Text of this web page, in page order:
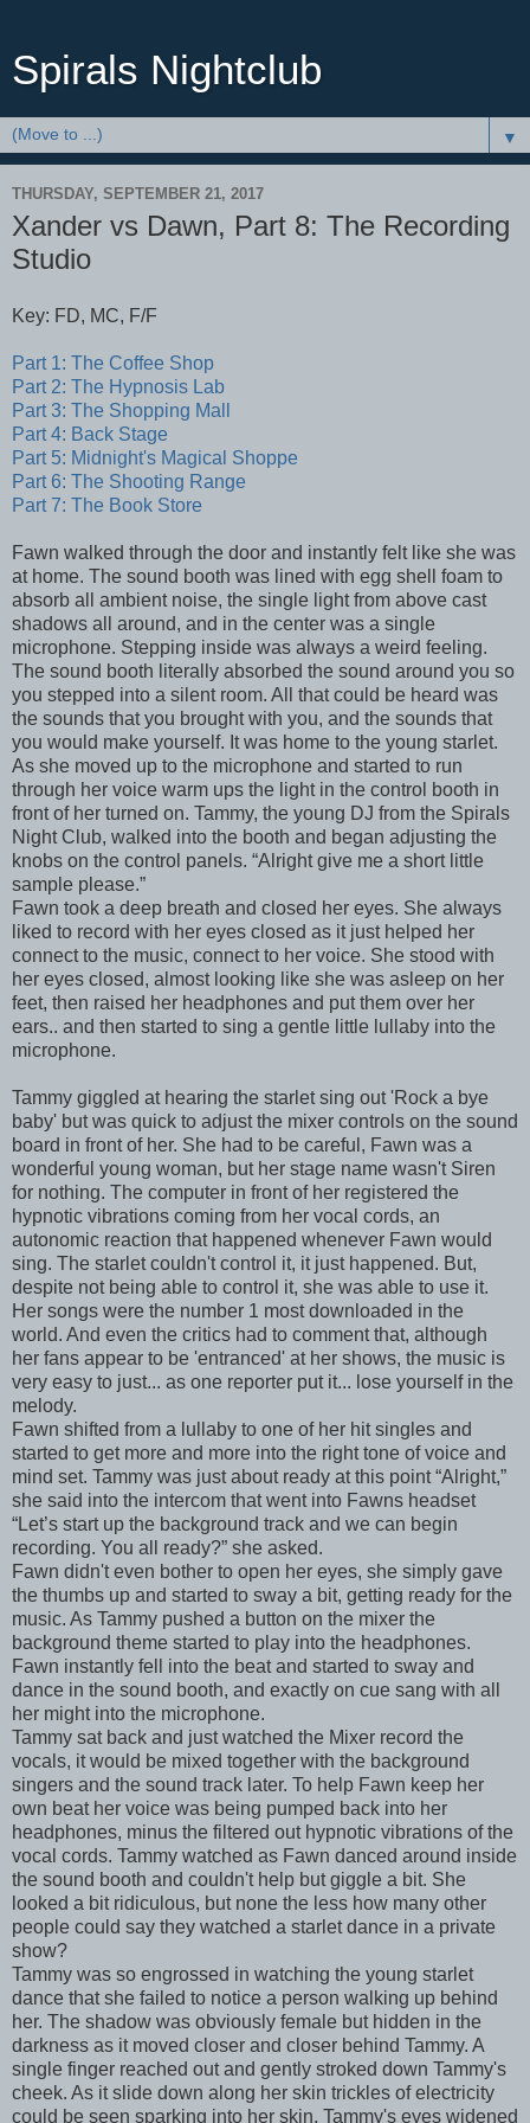
Spirals Nightclub
▼
THURSDAY, SEPTEMBER 21, 2017
Xander vs Dawn, Part 8: The Recording
Studio
Key: FD, MC, F/F
Part 1: The Coffee Shop
Part 2: The Hypnosis Lab
Part 3: The Shopping Mall
Part 4: Back Stage
Part 5: Midnight's Magical Shoppe
Part 6: The Shooting Range
Part 7: The Book Store
Fawn walked through the door and instantly felt like she was
at home. The sound booth was lined with egg shell foam to
absorb all ambient noise, the single light from above cast
shadows all around, and in the center was a single
microphone. Stepping inside was always a weird feeling.
The sound booth literally absorbed the sound around you so
you stepped into a silent room. All that could be heard was
the sounds that you brought with you, and the sounds that
you would make yourself. It was home to the young starlet.
As she moved up to the microphone and started to run
through her voice warm ups the light in the control booth in
front of her turned on. Tammy, the young DJ from the Spirals
Night Club, walked into the booth and began adjusting the
knobs on the control panels. “Alright give me a short little
sample please.”
Fawn took a deep breath and closed her eyes. She always
liked to record with her eyes closed as it just helped her
connect to the music, connect to her voice. She stood with
her eyes closed, almost looking like she was asleep on her
feet, then raised her headphones and put them over her
ears.. and then started to sing a gentle little lullaby into the
microphone.
Tammy giggled at hearing the starlet sing out 'Rock a bye
baby' but was quick to adjust the mixer controls on the sound
board in front of her. She had to be careful, Fawn was a
wonderful young woman, but her stage name wasn't Siren
for nothing. The computer in front of her registered the
hypnotic vibrations coming from her vocal cords, an
autonomic reaction that happened whenever Fawn would
sing. The starlet couldn't control it, it just happened. But,
despite not being able to control it, she was able to use it.
Her songs were the number 1 most downloaded in the
world. And even the critics had to comment that, although
her fans appear to be 'entranced' at her shows, the music is
very easy to just... as one reporter put it... lose yourself in the
melody.
Fawn shifted from a lullaby to one of her hit singles and
started to get more and more into the right tone of voice and
mind set. Tammy was just about ready at this point “Alright,”
she said into the intercom that went into Fawns headset
“Let’s start up the background track and we can begin
recording. You all ready?” she asked.
Fawn didn't even bother to open her eyes, she simply gave
the thumbs up and started to sway a bit, getting ready for the
music. As Tammy pushed a button on the mixer the
background theme started to play into the headphones.
Fawn instantly fell into the beat and started to sway and
dance in the sound booth, and exactly on cue sang with all
her might into the microphone.
Tammy sat back and just watched the Mixer record the
vocals, it would be mixed together with the background
singers and the sound track later. To help Fawn keep her
own beat her voice was being pumped back into her
headphones, minus the filtered out hypnotic vibrations of the
vocal cords. Tammy watched as Fawn danced around inside
the sound booth and couldn't help but giggle a bit. She
looked a bit ridiculous, but none the less how many other
people could say they watched a starlet dance in a private
show?
Tammy was so engrossed in watching the young starlet
dance that she failed to notice a person walking up behind
her. The shadow was obviously female but hidden in the
darkness as it moved closer and closer behind Tammy. A
single finger reached out and gently stroked down Tammy's
cheek. As it slide down along her skin trickles of electricity
could be seen sparking into her skin. Tammy's eyes widened